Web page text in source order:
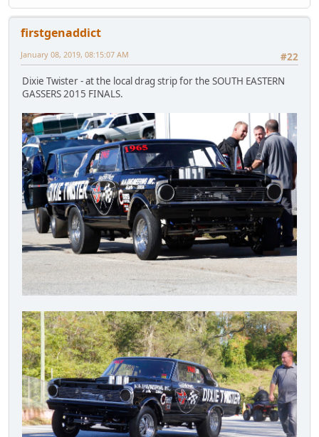
firstgenaddict
#22
January 08, 2019, 08:15:07 AM
Dixie Twister - at the local drag strip for the SOUTH EASTERN
GASSERS 2015 FINALS.